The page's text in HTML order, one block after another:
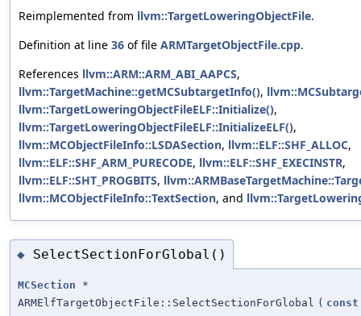
Reimplemented from llvm::TargetLoweringObjectFile.
Definition at line 36 of file ARMTargetObjectFile.cpp.
References llvm::ARM::ARM_ABI_AAPCS,
llvm::TargetMachine::getMCSubtargetInfo(),
llvm::TargetLoweringObjectFileELF::Initialize(),
llvm::TargetLoweringObjectFileELF::InitializeELF(),
llvm::MCObjectFileInfo::LSDASection, llvm::ELF::SHF_ALLOC,
llvm::ELF::SHF_ARM_PURECODE, llvm::ELF::SHF_EXECINSTR,
llvm::ELF::SHT_PROGBITS,
llvm::MCObjectFileInfo::TextSection, and
◆ SelectSectionForGlobal()
MCSection *
ARMElfTargetObjectFile::SelectSectionForGlobal ( const